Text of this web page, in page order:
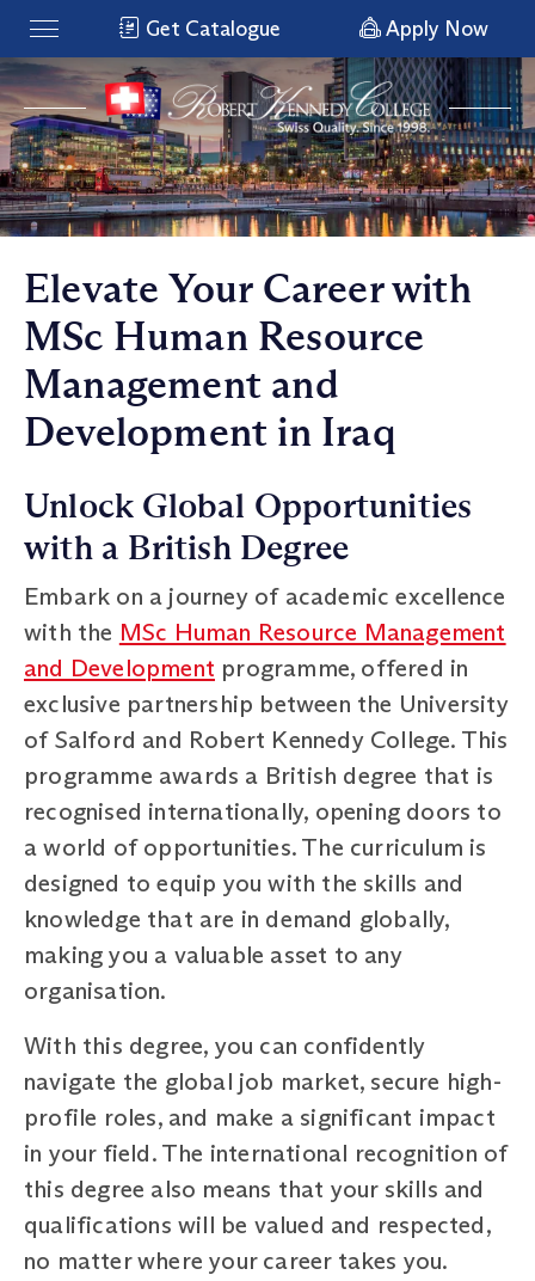
Get Catalogue Apply Now
Elevate Your Career with
MSc Human Resource
Management and
Development in Iraq
Unlock Global Opportunities
with a British Degree
Embark on a journey of academic excellence
with the MSc Human Resource Management
and Development programme, offered in
exclusive partnership between the University
of Salford and Robert Kennedy College. This
programme awards a British degree that is
recognised internationally, opening doors to
a world of opportunities. The curriculum is
designed to equip you with the skills and
knowledge that are in demand globally,
making you a valuable asset to any
organisation.
With this degree, you can confidently
navigate the global job market, secure high-
profile roles, and make a significant impact
in your field. The international recognition of
this degree also means that your skills and
qualifications will be valued and respected,
no matter where your career takes you.